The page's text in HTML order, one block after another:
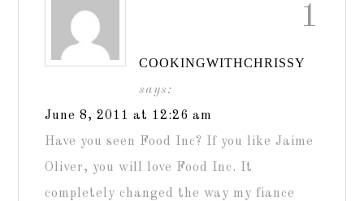
1
COOKINGWITHCHRISSY
says:
June 8, 2011 at 12:26 am
Have you seen Food Inc? If you like Jaime
Oliver, you will love Food Inc. It
completely changed the way my fiance